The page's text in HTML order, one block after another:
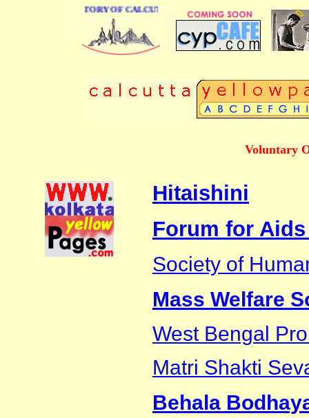
DIRECTORY OF CALCUTTA
Voluntary
Hitaishini
Forum for
Society of
Mass Welfare
West Bengal
Matri Shakti
Behala